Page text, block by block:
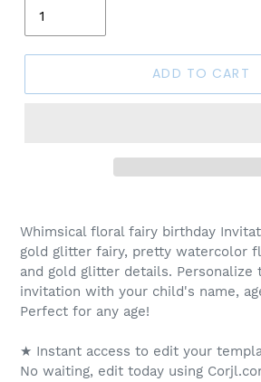
ADD TO CART
Whimsical floral fairy birthday
gold glitter fairy, pretty watercolor
and gold glitter details.
invitation with your child's name,
Perfect for any age!
★ Instant access to edit your
No waiting, edit today using